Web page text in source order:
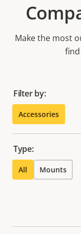
Make the most
Filter by:
Accessories
Type:
All Mounts